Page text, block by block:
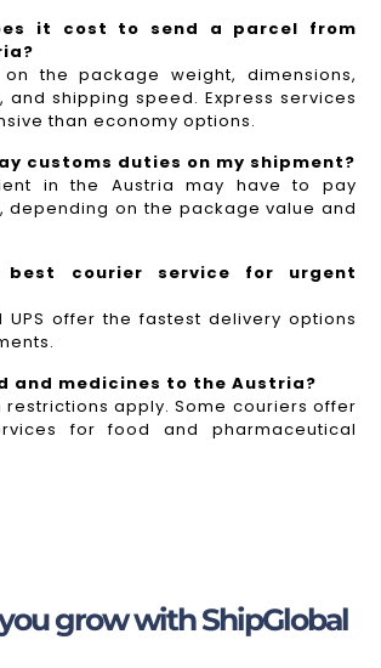
it cost to send a parcel from
the package weight, dimensions,
and shipping speed. Express services
than economy options.
customs duties on my shipment?
in the Austria may have to pay
depending on the package value and
courier service for urgent
UPS offer the fastest delivery options
and medicines to the Austria?
restrictions apply. Some couriers offer
for food and pharmaceutical
grow with ShipGlobal